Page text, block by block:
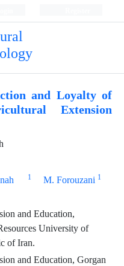
and Loyalty of
Extension
1 M. Forouzani 1
and Education,
University of
of Iran.
and Education, Gorgan